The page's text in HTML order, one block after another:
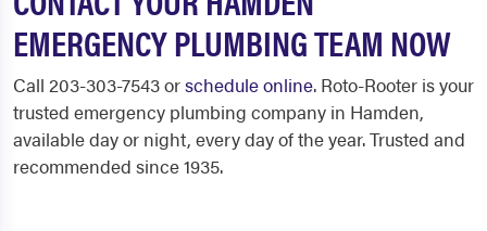
EMERGENCY PLUMBING TEAM NOW
Call 203-303-7543 orschedule online. Roto-Rooter is your
trusted emergency plumbing company in Hamden,
available day or night, every day of the year. Trusted and
recommended since 1935.